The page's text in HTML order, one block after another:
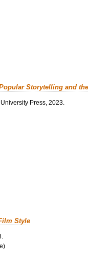
Storytelling and
Press, 2023.
Style